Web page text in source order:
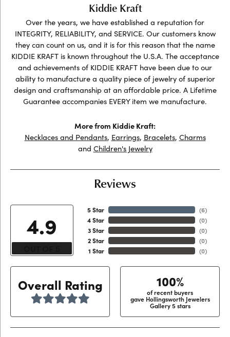
Kiddie Kraft
Over the years, we have established a reputation for
INTEGRITY, RELIABILITY, and SERVICE. Our customers know
they can count on us, and it is for this reason that the name
KIDDIE KRAFT is known throughout the U.S.A. The acceptance
and achievements of KIDDIE KRAFT have been due to our
ability to manufacture a quality piece of jewelry of superior
design and craftsmanship at an affordable price. A Lifetime
Guarantee accompanies EVERY item we manufacture.
More from Kiddie Kraft:
Necklaces and Pendants, Earrings, Bracelets, Charms
and Children's Jewelry
Reviews
4.9
5 Star
4 Star
3 Star
2 Star
1 Star
(6)
(0)
(0)
(0)
(0)
Overall Rating 100%
of recent buyers
gave Hollingsworth Jewelers
Gallery 5 stars